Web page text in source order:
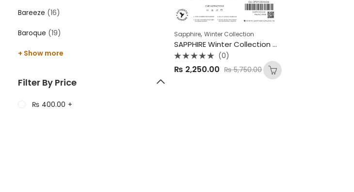
Sapphire,Winter Collection
SAPPHIRE Winter Collection – Premium Gents Vintax Grace Fabric
0
(0)
₨ 2,250.00 ₨5,750.00
Bareeze (16)
Baroque (19)
+ Show more
Filter By Price
₨ 400.00 +